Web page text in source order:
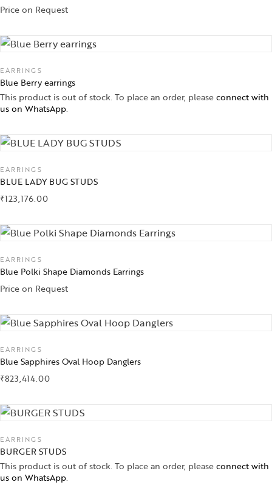
Price on Request
EARRINGS
Blue Berry earrings
This product is out of stock. To place an order, pleaseconnect with
us on WhatsApp.
EARRINGS
BLUE LADY BUG STUDS
₹123,176.00
EARRINGS
Blue Polki Shape Diamonds Earrings
Price on Request
EARRINGS
Blue Sapphires Oval Hoop Danglers
₹823,414.00
EARRINGS
BURGER STUDS
This product is out of stock. To place an order, pleaseconnect with
us on WhatsApp.